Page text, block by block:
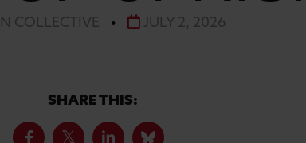
COLLECTIVE • JULY 2, 2026
SHARE THIS: